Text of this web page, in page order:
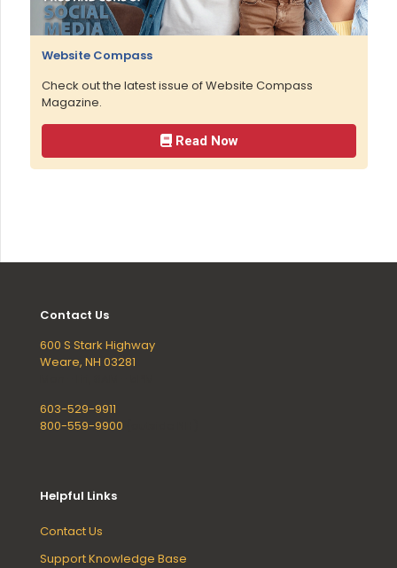
Website Compass
Check out the latest issue of Website Compass
Magazine.
Read Now
Contact Us
600 S Stark Highway
Weare, NH 03281
603-529-9911
800-559-9900
Helpful Links
Contact Us
Support Knowledge Base